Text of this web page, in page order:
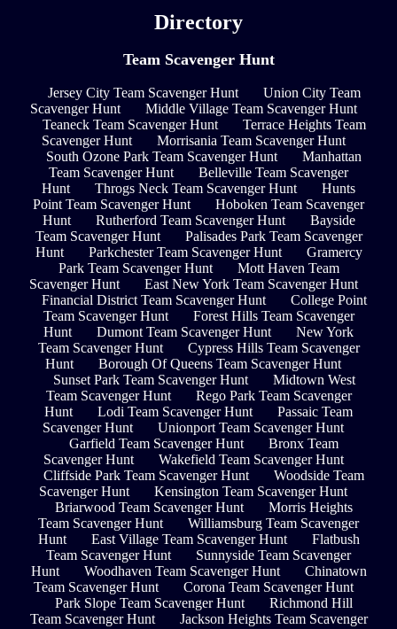
Directory
Team Scavenger Hunt
Jersey City Team Scavenger Hunt
Union City Team
Scavenger Hunt
Middle Village Team Scavenger Hunt
Teaneck Team Scavenger Hunt
Terrace Heights Team
Scavenger Hunt
Morrisania Team Scavenger Hunt
South Ozone Park Team Scavenger Hunt
Manhattan
Team Scavenger Hunt
Belleville Team Scavenger
Hunt
Throgs Neck Team Scavenger Hunt
Hunts
Point Team Scavenger Hunt
Hoboken Team Scavenger
Hunt
Rutherford Team Scavenger Hunt
Bayside
Team Scavenger Hunt
Palisades Park Team Scavenger
Hunt
Parkchester Team Scavenger Hunt
Gramercy
Park Team Scavenger Hunt
Mott Haven Team
Scavenger Hunt
East New York Team Scavenger Hunt
Financial District Team Scavenger Hunt
College Point
Team Scavenger Hunt
Forest Hills Team Scavenger
Hunt
Dumont Team Scavenger Hunt
New York
Team Scavenger Hunt
Cypress Hills Team Scavenger
Hunt
Borough Of Queens Team Scavenger Hunt
Sunset Park Team Scavenger Hunt
Midtown West
Team Scavenger Hunt
Rego Park Team Scavenger
Hunt
Lodi Team Scavenger Hunt
Passaic Team
Scavenger Hunt
Unionport Team Scavenger Hunt
Garfield Team Scavenger Hunt
Bronx Team
Scavenger Hunt
Wakefield Team Scavenger Hunt
Cliffside Park Team Scavenger Hunt
Woodside Team
Scavenger Hunt
Kensington Team Scavenger Hunt
Briarwood Team Scavenger Hunt
Morris Heights
Team Scavenger Hunt
Williamsburg Team Scavenger
Hunt
East Village Team Scavenger Hunt
Flatbush
Team Scavenger Hunt
Sunnyside Team Scavenger
Hunt
Woodhaven Team Scavenger Hunt
Chinatown
Team Scavenger Hunt
Corona Team Scavenger Hunt
Park Slope Team Scavenger Hunt
Richmond Hill
Team Scavenger Hunt
Jackson Heights Team Scavenger